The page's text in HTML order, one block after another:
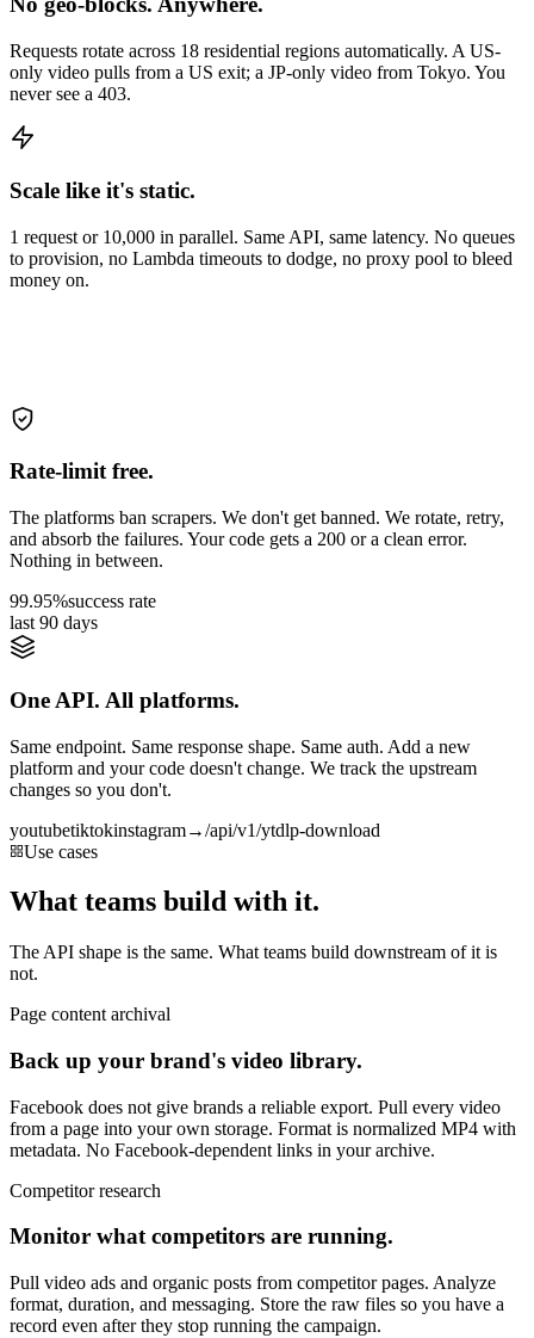
Requests rotate across 18 residential regions automatically. A US-
only video pulls from a US exit; a JP-only video from Tokyo. You
never see a 403.
Scale like it's static.
1 request or 10,000 in parallel. Same API, same latency. No queues
to provision, no Lambda timeouts to dodge, no proxy pool to bleed
money on.
Rate-limit free.
The platforms ban scrapers. We don't get banned. We rotate, retry,
and absorb the failures. Your code gets a 200 or a clean error.
Nothing in between.
99.95%success rate
last 90 days
One API. All platforms.
Same endpoint. Same response shape. Same auth. Add a new
platform and your code doesn't change. We track the upstream
changes so you don't.
youtubetiktokinstagram→/api/v1/ytdlp-download
Use cases
What teams build with it.
The API shape is the same. What teams build downstream of it is
not.
Page content archival
Back up your brand's video library.
Facebook does not give brands a reliable export. Pull every video
from a page into your own storage. Format is normalized MP4 with
metadata. No Facebook-dependent links in your archive.
Competitor research
Monitor what competitors are running.
Pull video ads and organic posts from competitor pages. Analyze
format, duration, and messaging. Store the raw files so you have a
record even after they stop running the campaign.